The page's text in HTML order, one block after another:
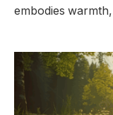
embodies